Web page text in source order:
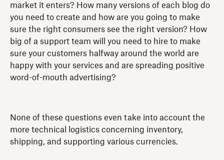
market it enters? How many versions of each blog do
you need to create and how are you going to make
sure the right consumers see the right version? How
big of a support team will you need to hire to make
sure your customers halfway around the world are
happy with your services and are spreading positive
word-of-mouth advertising?
None of these questions even take into account the
more technical logistics concerning inventory,
shipping, and supporting various currencies.